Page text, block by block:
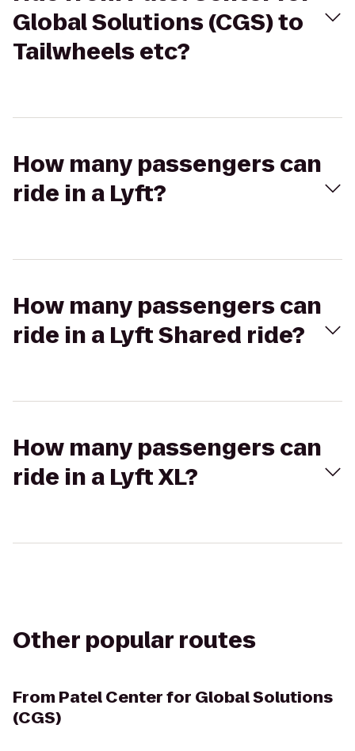
Global Solutions (CGS) to
Tailwheels etc?
How many passengers can
ride in a Lyft?
How many passengers can
ride in a Lyft Shared ride?
How many passengers can
ride in a Lyft XL?
Other popular routes
From Patel Center for Global Solutions
(CGS)